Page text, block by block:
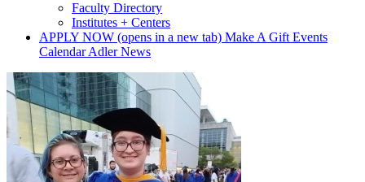
Faculty Directory
Institutes + Centers
APPLY NOW (opens in a new tab) Make A Gift Events
CalendarAdler News